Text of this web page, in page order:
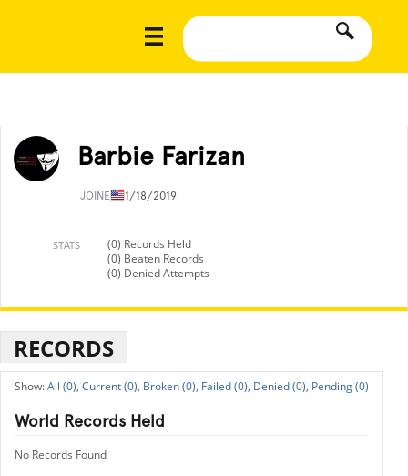
Barbie Farizan
JOINED11/18/2019
STATS
(0) Records Held
(0) Beaten Records
(0) Denied Attempts
RECORDS
All (0), Current (0), Broken (0), Failed (0), Denied (0), Pending (0)
World Records Held
No Records Found